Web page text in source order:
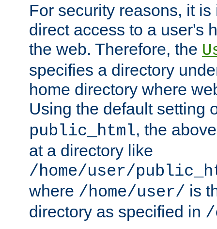
For security reasons, it
direct access to a user's
the web. Therefore, the
specifies a directory
home directory where
Using the default setting
public_html, the
at a directory like
/home/user/
where /home/user/ is
directory as specified in /